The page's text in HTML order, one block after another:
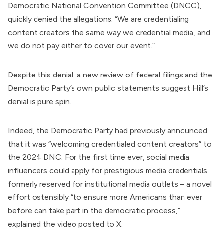
Democratic National Convention Committee (DNCC),
quickly denied the allegations. “We are credentialing
content creators the same way we credential media, and
we do not pay either to cover our event.”
Despite this denial, a new review of federal filings and the
Democratic Party’s own public statements suggest Hill’s
denial is pure spin.
Indeed, the Democratic Party had previously announced
that it was “welcoming credentialed content creators” to
the 2024 DNC. For the first time ever, social media
influencers could apply for prestigious media credentials
formerly reserved for institutional media outlets – a novel
effort ostensibly “to ensure more Americans than ever
before can take part in the democratic process,”
explained the video posted to X.